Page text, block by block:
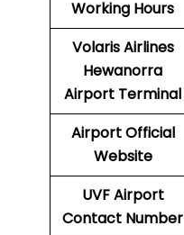
Working Hours
Volaris Airlines
Hewanorra
Airport Terminal
AirportOfficial
Website
UVFAirport
Contact Number